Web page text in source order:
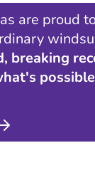
are proud
breaking